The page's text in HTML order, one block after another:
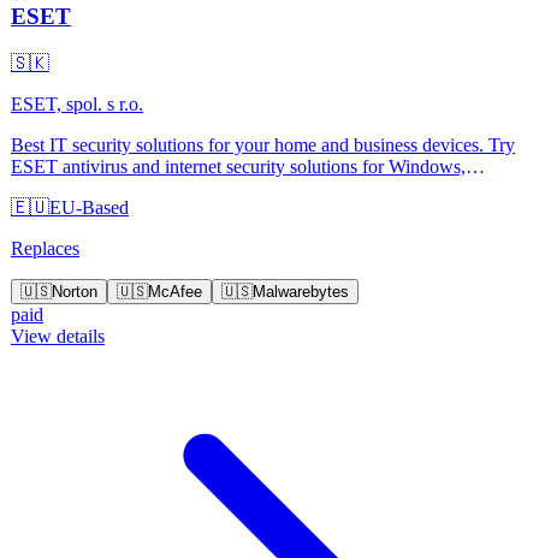
ESET
🇸🇰
ESET, spol. s r.o.
Best IT security solutions for your home and business devices. Try
ESET antivirus and internet security solutions for Windows,
🇪🇺EU-Based
Replaces
🇺🇸Norton 🇺🇸McAfee 🇺🇸Malwarebytes
paid
View details